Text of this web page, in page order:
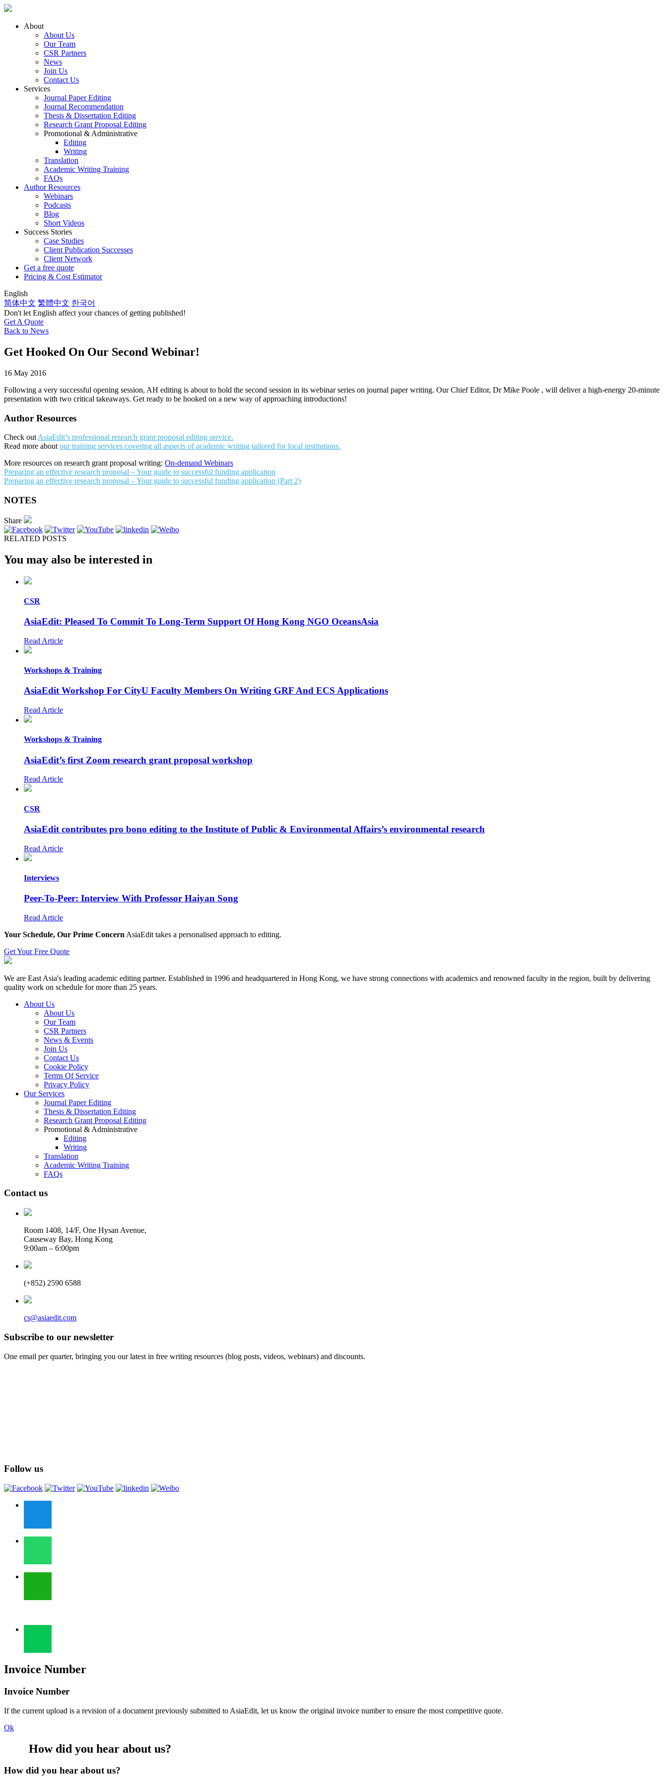
About
About Us
Our Team
CSR Partners
News
Join Us
Contact Us
Services
Journal Paper Editing
Journal Recommendation
Thesis & Dissertation Editing
Research Grant Proposal Editing
Promotional & Administrative
Editing
Writing
Translation
Academic Writing Training
FAQs
Author Resources
Webinars
Podcasts
Blog
Short Videos
Success Stories
Case Studies
Client Publication Successes
Client Network
Get a free quote
Pricing & Cost Estimator
English
简体中文 繁體中文 한국어
Don't let English affect your chances of getting published!
Get A Quote
Back to News
Get Hooked On Our Second Webinar!
16 May 2016
Following a very successful opening session, AH editing is about to hold the second session in its webinar series on journal paper writing. Our Chief Editor, Dr Mike Poole , will deliver a high-energy 20-minute
presentation with two critical takeaways. Get ready to be hooked on a new way of approaching introductions!
Author Resources
Check out AsiaEdit’s professional research grant proposal editing service.
Read more about our training services covering all aspects of academic writing tailored for local institutions.
More resources on research grant proposal writing: On-demand Webinars
Preparing an effective research proposal – Your guide to successful funding application
Preparing an effective research proposal – Your guide to successful funding application (Part 2)
NOTES
Share
RELATED POSTS
You may also be interested in
CSR
AsiaEdit: Pleased To Commit To Long-Term Support Of Hong Kong NGO OceansAsia
Read Article
Workshops & Training
AsiaEdit Workshop For CityU Faculty Members On Writing GRF And ECS Applications
Read Article
Workshops & Training
AsiaEdit’s first Zoom research grant proposal workshop
Read Article
CSR
AsiaEdit contributes pro bono editing to the Institute of Public & Environmental Affairs’s environmental research
Read Article
Interviews
Peer-To-Peer: Interview With Professor Haiyan Song
Read Article
Your Schedule, Our Prime Concern AsiaEdit takes a personalised approach to editing.
Get Your Free Quote
We are East Asia's leading academic editing partner. Established in 1996 and headquartered in Hong Kong, we have strong connections with academics and renowned faculty in the region, built by delivering
quality work on schedule for more than 25 years.
About Us
About Us
Our Team
CSR Partners
News & Events
Join Us
Contact Us
Cookie Policy
Terms Of Service
Privacy Policy
Our Services
Journal Paper Editing
Thesis & Dissertation Editing
Research Grant Proposal Editing
Promotional & Administrative
Editing
Writing
Translation
Academic Writing Training
FAQs
Contact us
Room 1408, 14/F, One Hysan Avenue,
Causeway Bay, Hong Kong
9:00am – 6:00pm
(+852) 2590 6588
cs@asiaedit.com
Subscribe to our newsletter
One email per quarter, bringing you our latest in free writing resources (blog posts, videos, webinars) and discounts.
Follow us
Invoice Number
Invoice Number
If the current upload is a revision of a document previously submitted to AsiaEdit, let us know the original invoice number to ensure the most competitive quote.
Ok
How did you hear about us?
How did you hear about us?